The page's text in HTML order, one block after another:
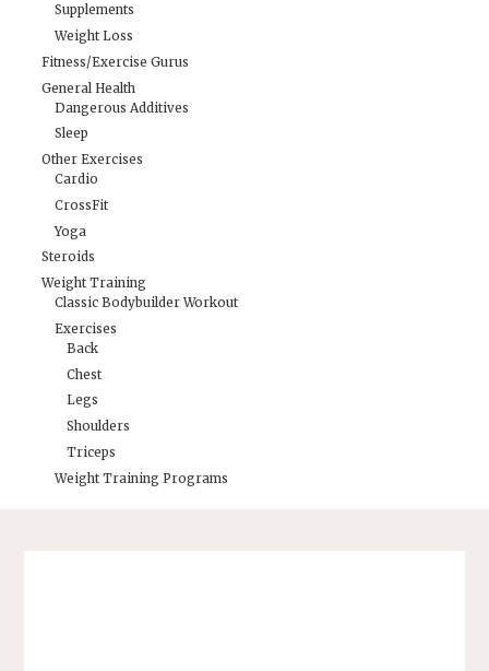
Supplements
Weight Loss
Fitness/Exercise Gurus
General Health
Dangerous Additives
Sleep
Other Exercises
Cardio
CrossFit
Yoga
Steroids
Weight Training
Classic Bodybuilder Workout
Exercises
Back
Chest
Legs
Shoulders
Triceps
Weight Training Programs